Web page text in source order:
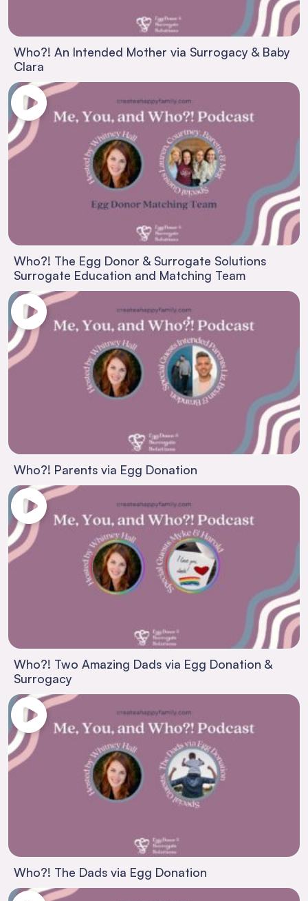
Who?! An Intended Mother via Surrogacy & Baby
Clara
Who?! The Egg Donor & Surrogate Solutions
Surrogate Education and Matching Team
Who?! Parents via Egg Donation
Who?! Two Amazing Dads via Egg Donation &
Surrogacy
Who?! The Dads via Egg Donation